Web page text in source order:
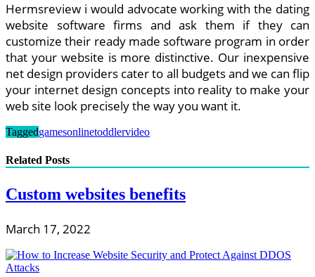
Hermsreview i would advocate working with the dating
website software firms and ask them if they can
customize their ready made software program in order
that your website is more distinctive. Our inexpensive
net design providers cater to all budgets and we can flip
your internet design concepts into reality to make your
web site look precisely the way you want it.
Taggedgamesonlinetoddlervideo
Related Posts
Custom websites benefits
March 17, 2022